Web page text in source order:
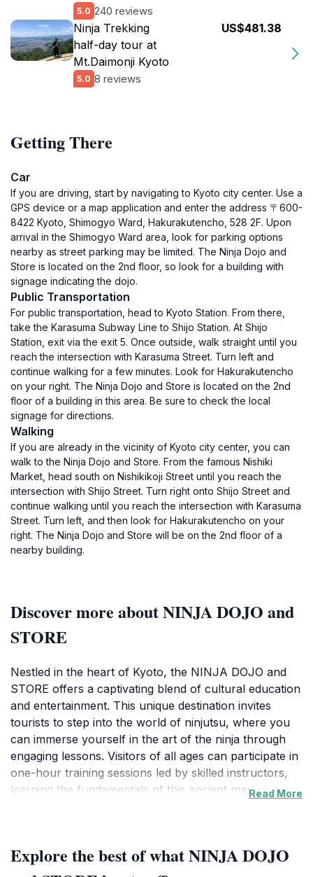
5.0 240 reviews
Ninja Trekking
half-day tour at
Mt.Daimonji Kyoto
5.0 8 reviews
US$481.38
Getting There
Car
If you are driving, start by navigating to Kyoto city center. Use a
GPS device or a map application and enter the address 〒600-
8422 Kyoto, Shimogyo Ward, Hakurakutencho, 528 2F. Upon
arrival in the Shimogyo Ward area, look for parking options
nearby as street parking may be limited. The Ninja Dojo and
Store is located on the 2nd floor, so look for a building with
signage indicating the dojo.
Public Transportation
For public transportation, head to Kyoto Station. From there,
take the Karasuma Subway Line to Shijo Station. At Shijo
Station, exit via the exit 5. Once outside, walk straight until you
reach the intersection with Karasuma Street. Turn left and
continue walking for a few minutes. Look for Hakurakutencho
on your right. The Ninja Dojo and Store is located on the 2nd
floor of a building in this area. Be sure to check the local
signage for directions.
Walking
If you are already in the vicinity of Kyoto city center, you can
walk to the Ninja Dojo and Store. From the famous Nishiki
Market, head south on Nishikikoji Street until you reach the
intersection with Shijo Street. Turn right onto Shijo Street and
continue walking until you reach the intersection with Karasuma
Street. Turn left, and then look for Hakurakutencho on your
right. The Ninja Dojo and Store will be on the 2nd floor of a
nearby building.
Discover more about NINJA DOJO and
STORE
Nestled in the heart of Kyoto, the NINJA DOJO and
STORE offers a captivating blend of cultural education
and entertainment. This unique destination invites
tourists to step into the world of ninjutsu, where you
can immerse yourself in the art of the ninja through
engaging lessons. Visitors of all ages can participate in
one-hour training sessions led by skilled instructors,
learning the fundamentals of this ancient martial art.
memories but also with a newfound appreciation for
the ninja culture.Beyond the training sessions, the
Read More
Explore the best of what NINJA DOJO